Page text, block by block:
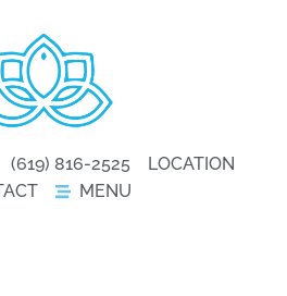
(619) 816-2525
LOCATION
MENU